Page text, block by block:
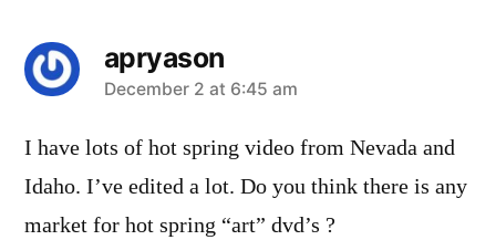
apryason
says:
December 2 at 6:45 am
I have lots of hot spring video from Nevada and
Idaho. I’ve edited a lot. Do you think there is any
market for hot spring “art” dvd’s ?